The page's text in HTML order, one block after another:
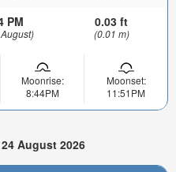
PM 0.03 ft
(0.01 m)
Moonrise:
8:44PM
Moonset:
11:51PM
August 2026